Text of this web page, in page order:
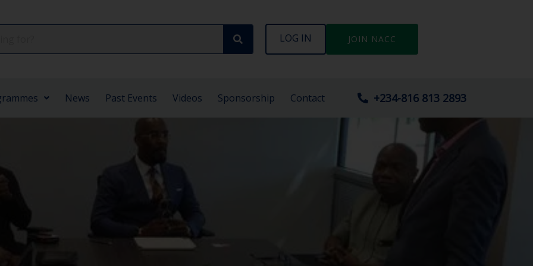
LOG IN JOIN NACC
News Past Events Videos Sponsorship Contact +234-816 813 2893